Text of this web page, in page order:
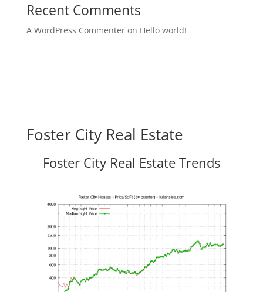
Recent Comments
A WordPress Commenteron Hello world!
Foster City Real Estate
Foster City Real Estate Trends